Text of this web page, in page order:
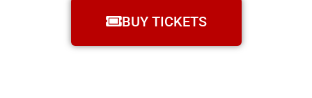
BUY TICKETS